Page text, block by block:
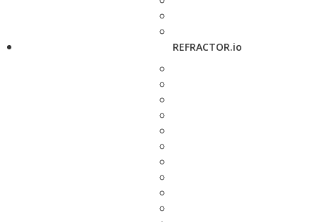
REFRACTOR.io